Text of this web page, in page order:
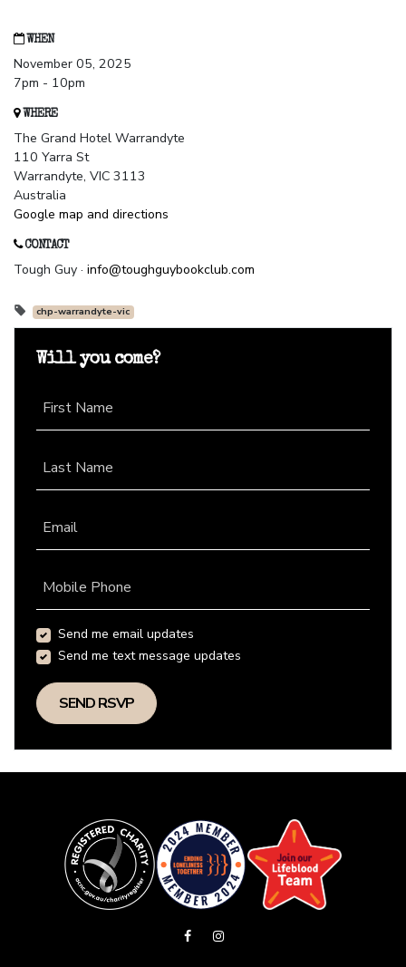
WHEN
November 05, 2025
7pm - 10pm
WHERE
The Grand Hotel Warrandyte
110 Yarra St
Warrandyte, VIC 3113
Australia
Google map and directions
CONTACT
Tough Guy · info@toughguybookclub.com
chp-warrandyte-vic
Will you come?
First Name
Last Name
Email
Mobile Phone
Send me email updates
Send me text message updates